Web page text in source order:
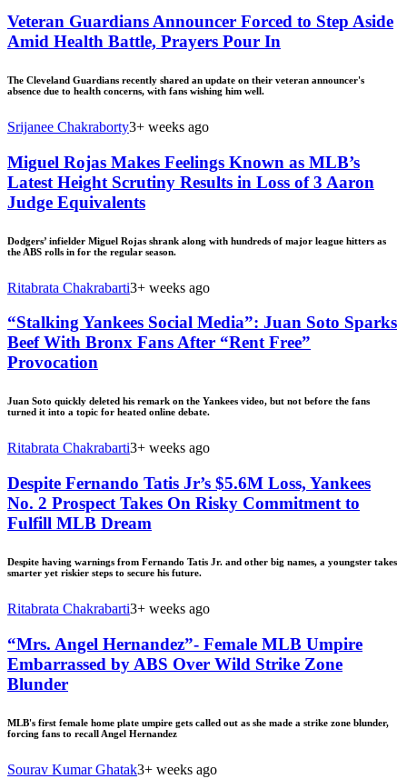
Veteran Guardians Announcer Forced to Step Aside
Amid Health Battle, Prayers Pour In
The Cleveland Guardians recently shared an update on their veteran announcer's
absence due to health concerns, with fans wishing him well.
Srijanee Chakraborty3+ weeks ago
Miguel Rojas Makes Feelings Known as MLB’s
Latest Height Scrutiny Results in Loss of 3 Aaron
Judge Equivalents
Dodgers’ infielder Miguel Rojas shrank along with hundreds of major league hitters as
the ABS rolls in for the regular season.
Ritabrata Chakrabarti3+ weeks ago
“Stalking Yankees Social Media”: Juan Soto Sparks
Beef With Bronx Fans After “Rent Free”
Provocation
Juan Soto quickly deleted his remark on the Yankees video, but not before the fans
turned it into a topic for heated online debate.
Ritabrata Chakrabarti3+ weeks ago
Despite Fernando Tatis Jr’s $5.6M Loss, Yankees
No. 2 Prospect Takes On Risky Commitment to
Fulfill MLB Dream
Despite having warnings from Fernando Tatis Jr. and other big names, a youngster takes
smarter yet riskier steps to secure his future.
Ritabrata Chakrabarti3+ weeks ago
“Mrs. Angel Hernandez”- Female MLB Umpire
Embarrassed by ABS Over Wild Strike Zone
Blunder
MLB's first female home plate umpire gets called out as she made a strike zone blunder,
forcing fans to recall Angel Hernandez
Sourav Kumar Ghatak3+ weeks ago